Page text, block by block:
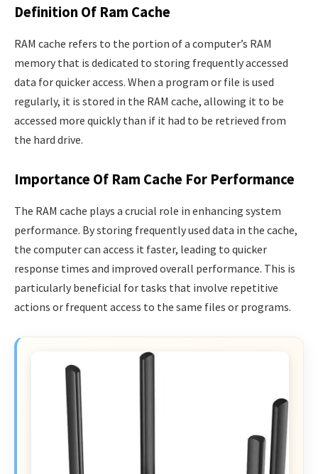
Definition Of Ram Cache
RAM cache refers to the portion of a computer’s RAM
memory that is dedicated to storing frequently accessed
data for quicker access. When a program or file is used
regularly, it is stored in the RAM cache, allowing it to be
accessed more quickly than if it had to be retrieved from
the hard drive.
Importance Of Ram Cache For Performance
The RAM cache plays a crucial role in enhancing system
performance. By storing frequently used data in the cache,
the computer can access it faster, leading to quicker
response times and improved overall performance. This is
particularly beneficial for tasks that involve repetitive
actions or frequent access to the same files or programs.